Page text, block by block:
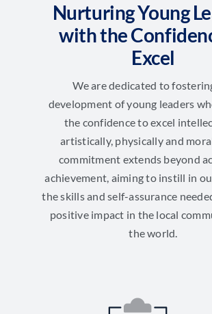
Nurturing Young
with the
Excel
We are dedicated to
development of young leaders
the confidence to excel
artistically, physically and
commitment extends beyond
achievement, aiming to instill in
the skills and self-assurance
positive impact in the local
the world.